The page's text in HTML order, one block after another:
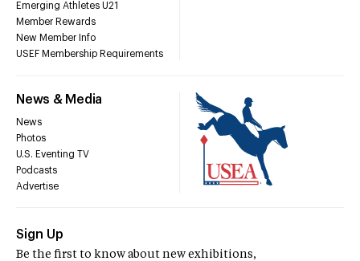
Emerging Athletes U21
Member Rewards
New Member Info
USEF Membership Requirements
News & Media
News
Photos
U.S. Eventing TV
Podcasts
Advertise
Sign Up
Be the first to know about new exhibitions,